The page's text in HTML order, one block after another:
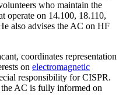
who maintain the
operate on 14.100, 18.110,
also advises the AC on HF
coordinates representation
on electromagnetic
responsibility forCISPR.
AC is fully informed on